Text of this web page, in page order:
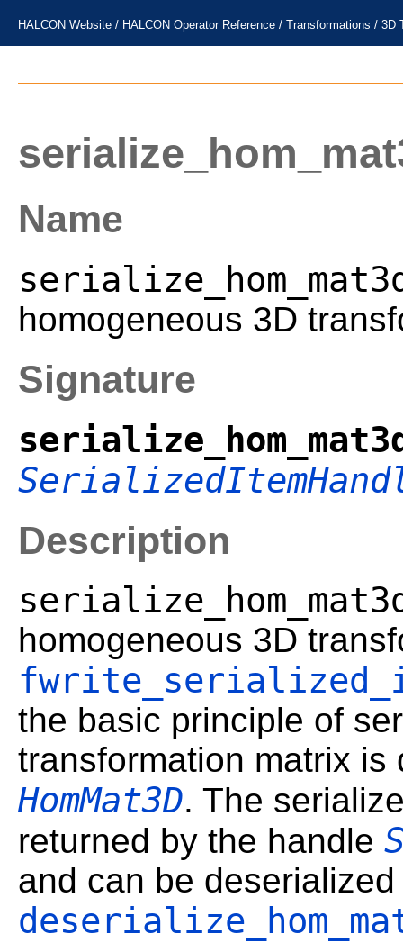
HALCON Website / HALCON Operator Reference / Transformations / 3D
Name
homogeneous 3D
Signature
Description
homogeneous 3D
the basic principle of
transformation matrix
HomMat3D. The
returned by the handle
and can be